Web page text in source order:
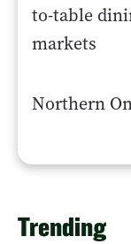
to-table
markets
Northern
Trending